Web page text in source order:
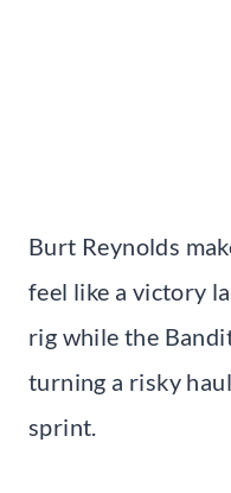
Burt Reynolds
feel like a victory
rig while the
turning a risky
sprint.